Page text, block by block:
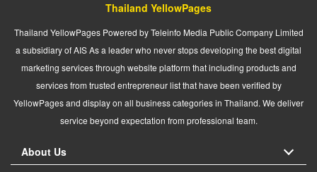
Thailand YellowPages
Thailand YellowPages Powered by Teleinfo Media Public Company Limited
a subsidiary of AIS As a leader who never stops developing the best digital
marketing services through website platform that including products and
services from trusted entrepreneur list that have been verified by
YellowPages and display on all business categories in Thailand. We deliver
service beyond expectation from professional team.
About Us